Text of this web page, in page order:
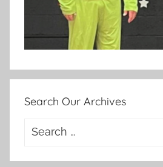
Search Our Archives
Search